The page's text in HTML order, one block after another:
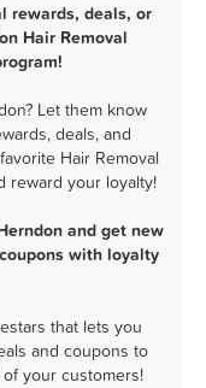
rewards, deals, or
Hair Removal
Let them know
deals, and
Hair Removal
reward your loyalty!
and get new
with loyalty
that lets you
and coupons to
your customers!